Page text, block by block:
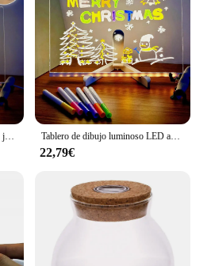
Tablero de dibujo luminoso LED, juguetes, luz nocturna, tablero de notas para mensajes, tablero de dibujo acrílico con 7 bolígrafos coloridos, escritura borrable para niños Tablero de dibujo luminoso LED acrílico para niños, tablero de mensajes de letras borrable ajustable antiarañazos, regalo de Navidad
22,79€